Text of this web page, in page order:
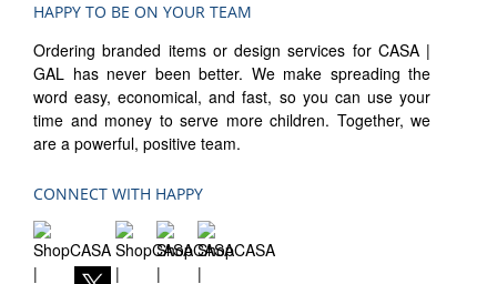
HAPPY TO BE ON YOUR TEAM
Ordering branded items or design services for CASA |
GAL has never been better. We make spreading the
word easy, economical, and fast, so you can use your
time and money to serve more children. Together, we
are a powerful, positive team.
CONNECT WITH HAPPY